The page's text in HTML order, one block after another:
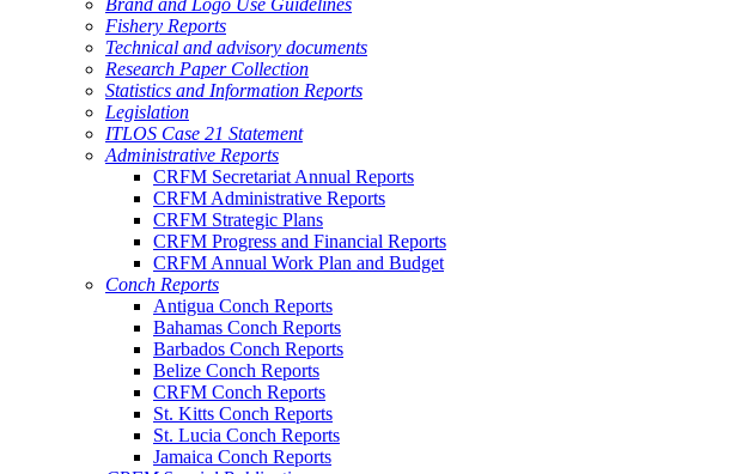
Brand and Logo Use Guidelines
Fishery Reports
Technical and advisory documents
Research Paper Collection
Statistics and Information Reports
Legislation
ITLOS Case 21 Statement
Administrative Reports
CRFM Secretariat Annual Reports
CRFM Administrative Reports
CRFM Strategic Plans
CRFM Progress and Financial Reports
CRFM Annual Work Plan and Budget
Conch Reports
Antigua Conch Reports
Bahamas Conch Reports
Barbados Conch Reports
Belize Conch Reports
CRFM Conch Reports
St. Kitts Conch Reports
St. Lucia Conch Reports
Jamaica Conch Reports